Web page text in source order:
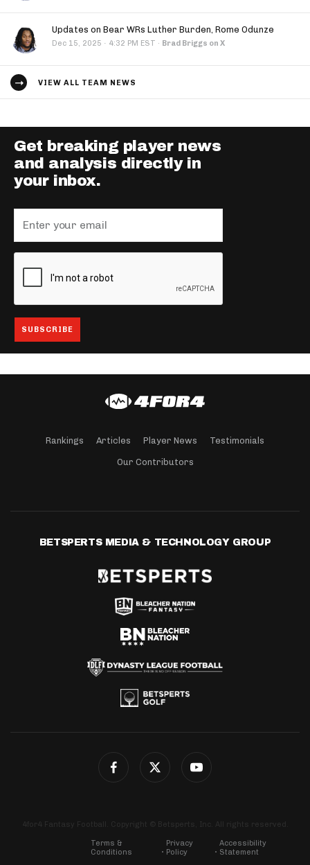
Updates on Bear WRs Luther Burden, Rome Odunze
Dec 15, 2025 · 4:32 PM EST · Brad Briggs on X
VIEW ALL TEAM NEWS
Get breaking player news
and analysis directly in
your inbox.
Rankings Articles Player News Testimonials
Our Contributors
BETSPERTS MEDIA & TECHNOLOGY GROUP
4for4 Fantasy Football. Copyright © Betsperts, Inc. All rights reserved.
Terms &
Conditions
Privacy
Policy
Accessibility
Statement